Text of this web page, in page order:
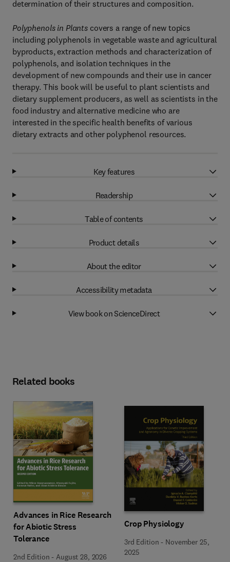
determination of their structures and composition.
Polyphenols in Plants covers a range of new topics
including polyphenols in vegetable waste and agricultural
byproducts, extraction methods and characterization of
polyphenols, and isolation techniques in the
development of new compounds and their use in cancer
therapy. This book will be useful to plant scientists and
dietary supplement producers, as well as scientists in the
food industry and alternative medicine who are
interested in the specific health benefits of various
dietary extracts and other polyphenol resources.
Key features
Readership
Table of contents
Product details
About the editor
Accessibility metadata
View book on ScienceDirect
Related books
Advances in Rice Research
for Abiotic Stress
Tolerance
2nd Edition -August 28, 2026
Crop Physiology
3rd Edition - November 25,
2025